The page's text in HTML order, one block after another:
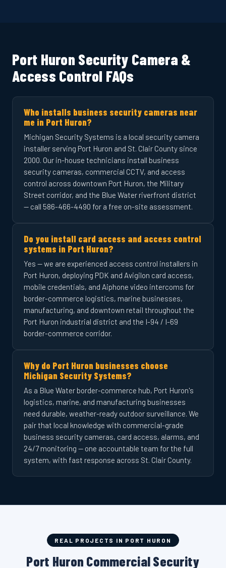
Port Huron Security Camera &
Access Control FAQs
Who installs business security cameras near
me in Port Huron?
Michigan Security Systems is a local security camera
installer serving Port Huron and St. Clair County since
2000. Our in-house technicians install business
security cameras, commercial CCTV, and access
control across downtown Port Huron, the Military
Street corridor, and the Blue Water riverfront district
— call 586-466-4490 for a free on-site assessment.
Do you install card access and access control
systems in Port Huron?
Yes — we are experienced access control installers in
Port Huron, deploying PDK and Avigilon card access,
mobile credentials, and Aiphone video intercoms for
border-commerce logistics, marine businesses,
manufacturing, and downtown retail throughout the
Port Huron industrial district and the I-94 / I-69
border-commerce corridor.
Why do Port Huron businesses choose
Michigan Security Systems?
As a Blue Water border-commerce hub, Port Huron's
logistics, marine, and manufacturing businesses
need durable, weather-ready outdoor surveillance. We
pair that local knowledge with commercial-grade
business security cameras, card access, alarms, and
24/7 monitoring — one accountable team for the full
system, with fast response across St. Clair County.
REAL PROJECTS IN PORT HURON
Port Huron Commercial Security